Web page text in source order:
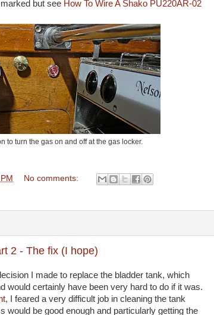
but see How To Wire A Shako PU220AR-02
to turn the gas on and off at the gas locker.
No comments:
2 - The fix (I hope)
I made to replace the bladder tank, which
would certainly have been very hard to do if it was.
, I feared a very difficult job in cleaning the tank
would be good enough and particularly getting the